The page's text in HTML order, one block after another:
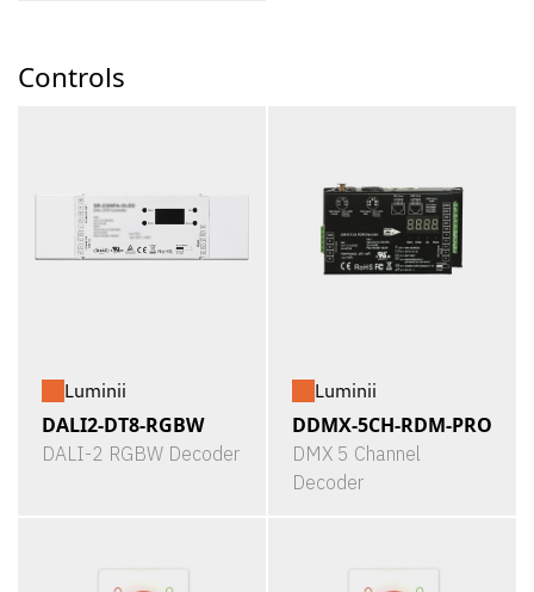
Controls
Luminii
DALI2-DT8-RGBW
DALI-2 RGBW Decoder
Luminii
DDMX-5CH-RDM-PRO
DMX 5 Channel
Decoder